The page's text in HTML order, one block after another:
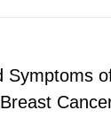
Symptoms